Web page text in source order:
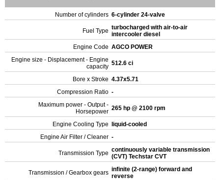
Number of cylinders 6-cylinder 24-valve
Fuel Type turbocharged with air-to-air
intercooler diesel
Engine Code AGCO POWER
Engine size - Displacement - Engine
capacity 512.6 ci
Bore x Stroke 4.37x5.71
Compression Ratio -
Maximum power - Output -
Horsepower 265 hp @ 2100 rpm
Engine Cooling Type
liquid-cooled
Engine Air Filter / Cleaner -
Transmission Type continuously variable transmission
(CVT) Techstar CVT
Transmission / Gearbox gears infinite (2-range) forward and
reverse